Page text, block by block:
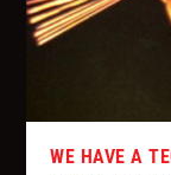
WE HAVE A